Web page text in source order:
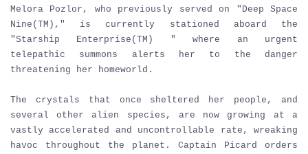
Melora Pozlor, who previously served on "Deep Space
Nine(TM)," is currently stationed aboard the
"Starship Enterprise(TM) " where an urgent
telepathic summons alerts her to the danger
threatening her homeworld.
The crystals that once sheltered her people, and
several other alien species, are now growing at a
vastly accelerated and uncontrollable rate, wreaking
havoc throughout the planet. Captain Picard orders